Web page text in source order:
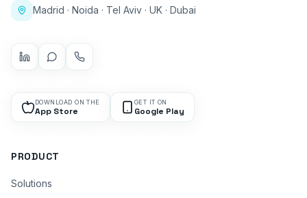
Madrid · Noida · Tel Aviv · UK · Dubai
DOWNLOAD ON THE
App Store
GET IT ON
Google Play
PRODUCT
Solutions